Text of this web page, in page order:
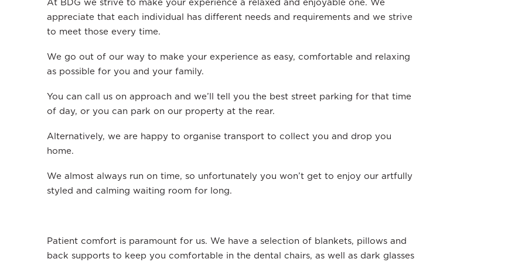
At BDG we strive to make your experience a relaxed and enjoyable one. We
appreciate that each individual has different needs and requirements and we strive
to meet those every time.
We go out of our way to make your experience as easy, comfortable and relaxing
as possible for you and your family.
You can call us on approach and we’ll tell you the best street parking for that time
of day, or you can park on our property at the rear.
Alternatively, we are happy to organise transport to collect you and drop you
home.
We almost always run on time, so unfortunately you won’t get to enjoy our artfully
styled and calming waiting room for long.
Patient comfort is paramount for us. We have a selection of blankets, pillows and
back supports to keep you comfortable in the dental chairs, as well as dark glasses